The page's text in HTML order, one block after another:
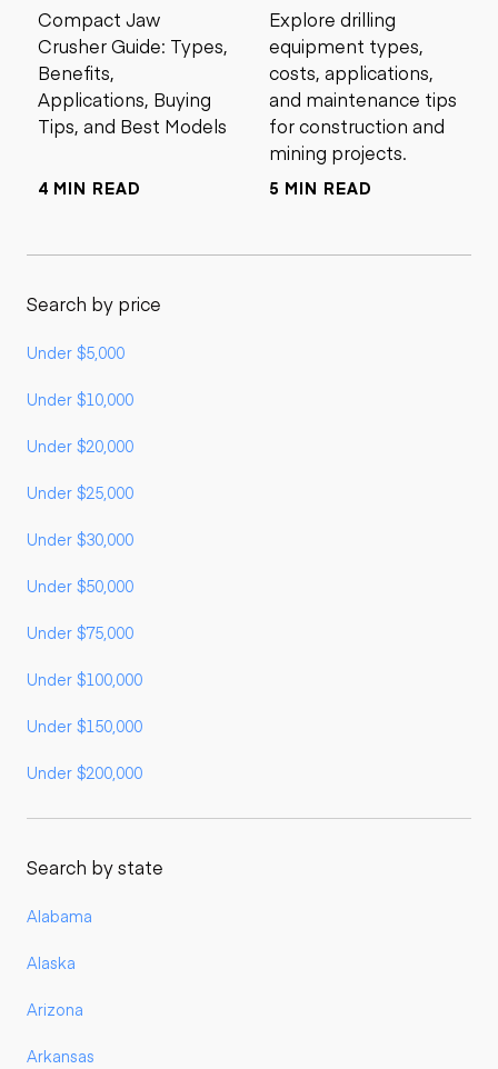
Compact Jaw
Crusher Guide: Types,
Benefits,
Applications, Buying
Tips, and Best Models
4 MIN READ
Explore drilling
equipment types,
costs, applications,
and maintenance tips
for construction and
mining projects.
5 MIN READ
Search by price
Under $5,000
Under $10,000
Under $20,000
Under $25,000
Under $30,000
Under $50,000
Under $75,000
Under $100,000
Under $150,000
Under $200,000
Search by state
Alabama
Alaska
Arizona
Arkansas